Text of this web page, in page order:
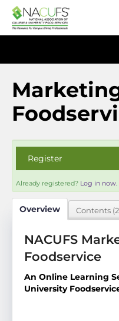
Home
Register
Already registered? Log in now.
Overview Contents
NACUFS
Foodservice
An Online Learning
University